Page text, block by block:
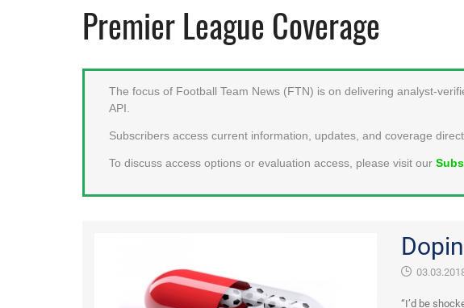
Premier League Coverage
The focus of Football Team News (FTN) is on delivering analyst-
API.
Subscribers access current information, updates, and coverage
To discuss access options or evaluation access, please visit our
“I’d be